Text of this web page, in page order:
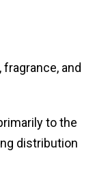
fragrance, and
to the
distribution